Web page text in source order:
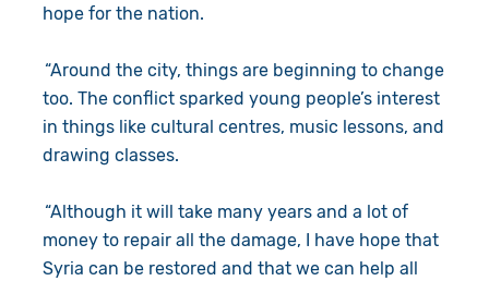
hope for the nation.
“Around the city, things are beginning to change
too. The conflict sparked young people’s interest
in things like cultural centres, music lessons, and
drawing classes.
“Although it will take many years and a lot of
money to repair all the damage, I have hope that
Syria can be restored and that we can help all